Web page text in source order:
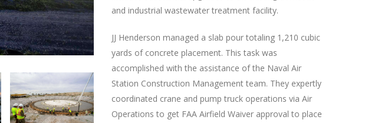
and industrial wastewater treatment facility.
JJ Henderson managed a slab pour totaling 1,210 cubic
yards of concrete placement. This task was
accomplished with the assistance of the Naval Air
Station Construction Management team. They expertly
coordinated crane and pump truck operations via Air
Operations to get FAA Airfield Waiver approval to place